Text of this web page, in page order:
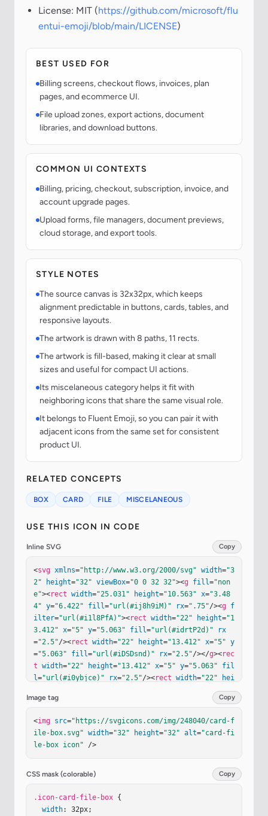
License: MIT (https://github.com/microsoft/flu
entui-emoji/blob/main/LICENSE)
BEST USED FOR
Billing screens, checkout flows, invoices, plan
pages, and ecommerce UI.
File upload zones, export actions, document
libraries, and download buttons.
COMMON UI CONTEXTS
Billing, pricing, checkout, subscription, invoice, and
account upgrade pages.
Upload forms, file managers, document previews,
cloud storage, and export tools.
STYLE NOTES
The source canvas is 32x32px, which keeps
alignment predictable in buttons, cards, tables, and
responsive layouts.
The artwork is drawn with 8 paths, 11 rects.
The artwork is fill-based, making it clear at small
sizes and useful for compact UI actions.
Its miscelaneous category helps it fit with
neighboring icons that share the same visual role.
It belongs to Fluent Emoji, so you can pair it with
adjacent icons from the same set for consistent
product UI.
RELATED CONCEPTS
BOX CARD FILE MISCELANEOUS
USE THIS ICON IN CODE
Inline SVG Copy
<svg xmlns="http://www.w3.org/2000/svg" width="3
2"
height="32" viewBox="0 0 32 32"><g fill="non
e"><rect width="25.031" height="10.563" x="3.48
4" y="6.422" fill="url(#ij8h9iM)" rx=".75"/><g
f
ilter="url(#i1l8PfA)"><rect width="22" height="1
3.412" x="5" y="5.063" fill="url(#idrtP2d)"
rx
="2.5"/><rect width="22" height="13.412" x="5" y
="5.063" fill="url(#iDSDsnd)" rx="2.5"/></g><rec
t width="22" height="13.412" x="5" y="5.063"
fil
l="url(#i0ybjce)" rx="2.5"/><rect width="22"
hei
"url(#i0ybjc
e)" rx rect wi
rl(#ib877Fb)"
rx= "2.5"/><rect width = "22" height
= "13.412" x "5" y= "9.063" fill "url(#iaX6Xve)"
r
x = "2.5" /></ ><
filter ="url(#i6Oxatd)"
height
rx="2.5"/></g><rect width
"5" y ="12.938"
Image tag Copy
<img src="https://svgicons.com/img/248040/card-f
ile-box.svg" width="32" height="32" alt="card-fi
le-box icon" />
CSS mask (colorable) Copy
.icon-card-file-box {
width: 32px;